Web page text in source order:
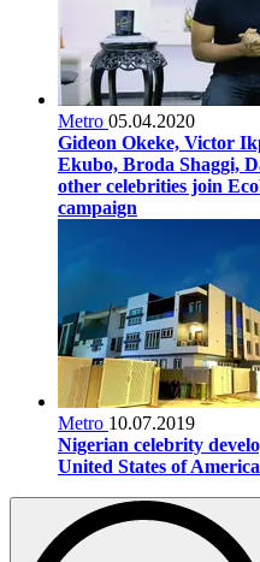
Metro 05.04.2020
Gideon Okeke, Victor
Ekubo, Broda Shaggi,
other celebrities join
campaign
Metro 10.07.2019
Nigerian celebrity
United States of America